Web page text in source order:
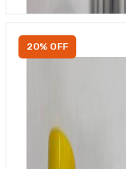
20% OFF